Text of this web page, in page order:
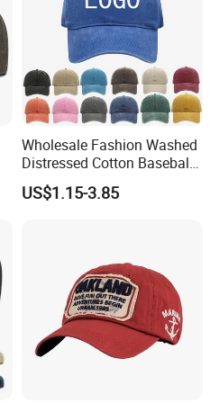
Wholesale Fashion Washed
Distressed Cotton Baseball
Cap with Vintage Sport Cap
US$1.15-3.85